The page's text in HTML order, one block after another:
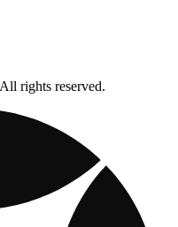
rights reserved.